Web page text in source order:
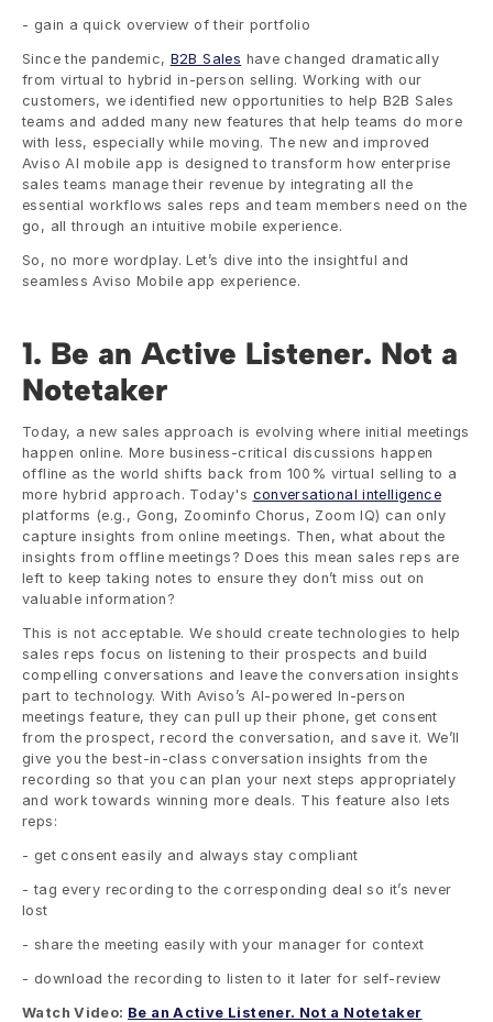
- gain a quick overview of their portfolio
Since the pandemic, B2B Sales have changed dramatically
from virtual to hybrid in-person selling. Working with our
customers, we identified new opportunities to help B2B Sales
teams and added many new features that help teams do more
with less, especially while moving. The new and improved
Aviso AI mobile app is designed to transform how enterprise
sales teams manage their revenue by integrating all the
essential workflows sales reps and team members need on the
go, all through an intuitive mobile experience.
So, no more wordplay. Let’s dive into the insightful and
seamless Aviso Mobile app experience.
1. Be an Active Listener. Not a
Notetaker
Today, a new sales approach is evolving where initial meetings
happen online. More business-critical discussions happen
offline as the world shifts back from 100% virtual selling to a
more hybrid approach. Today's conversational intelligence
platforms (e.g., Gong, Zoominfo Chorus, Zoom IQ) can only
capture insights from online meetings. Then, what about the
insights from offline meetings? Does this mean sales reps are
left to keep taking notes to ensure they don’t miss out on
valuable information?
This is not acceptable. We should create technologies to help
sales reps focus on listening to their prospects and build
compelling conversations and leave the conversation insights
part to technology. With Aviso’s AI-powered In-person
meetings feature, they can pull up their phone, get consent
from the prospect, record the conversation, and save it. We’ll
give you the best-in-class conversation insights from the
recording so that you can plan your next steps appropriately
and work towards winning more deals. This feature also lets
reps:
- get consent easily and always stay compliant
- tag every recording to the corresponding deal so it’s never
lost
- share the meeting easily with your manager for context
- download the recording to listen to it later for self-review
Watch Video: Be an Active Listener. Not a Notetaker